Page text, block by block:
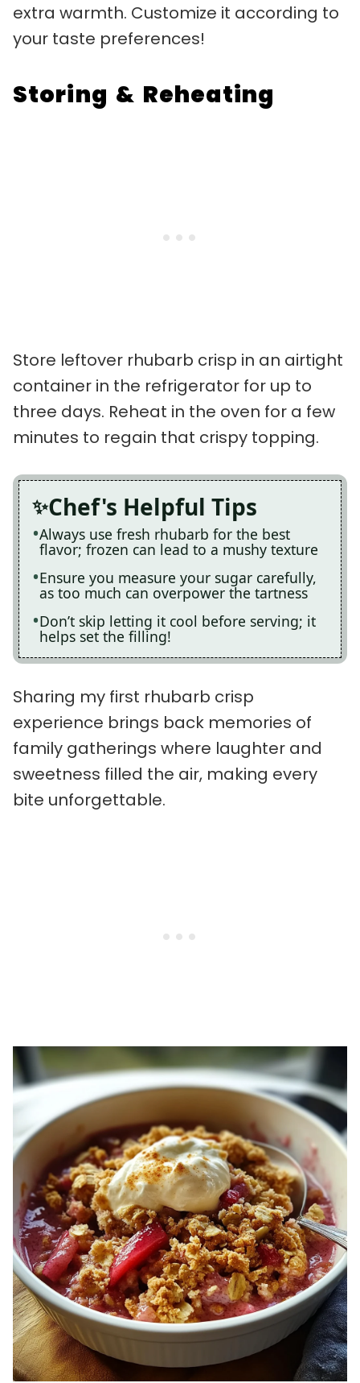
extra warmth. Customize it according to
your taste preferences!
Storing & Reheating
Store leftover rhubarb crisp in an airtight
container in the refrigerator for up to
three days. Reheat in the oven for a few
minutes to regain that crispy topping.
Chef's Helpful Tips
Always use fresh rhubarb for the best
flavor; frozen can lead to a mushy texture
Ensure you measure your sugar carefully,
as too much can overpower the tartness
Don’t skip letting it cool before serving; it
helps set the filling!
Sharing my first rhubarb crisp
experience brings back memories of
family gatherings where laughter and
sweetness filled the air, making every
bite unforgettable.